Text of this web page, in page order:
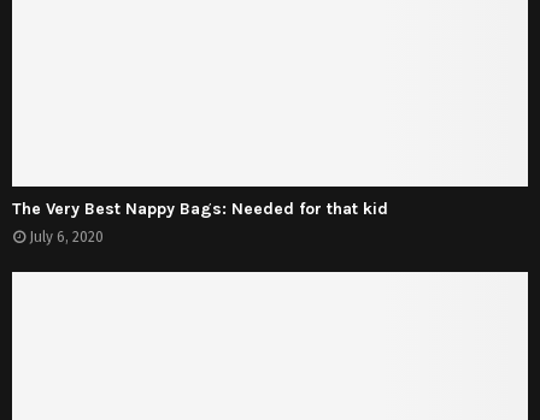
The Very Best Nappy Bags: Needed for that kid
July 6, 2020